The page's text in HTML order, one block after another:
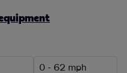
0 - 62 mph